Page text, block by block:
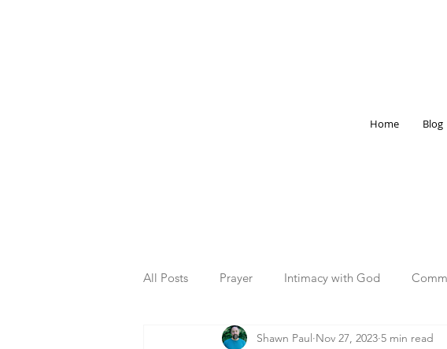
Home Blog
All Posts Prayer Intimacy with God
Plan of God Christian Living Marriage
Shawn Paul Nov 27, 2023 5 min read